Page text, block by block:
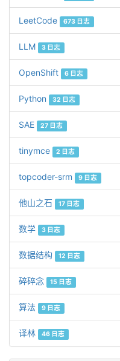
LeetCode 673 日志
LLM 3 日志
OpenShift 6 日志
Python 32 日志
SAE 27 日志
tinymce 2 日志
topcoder-srm 9 日志
他山之石 17 日志
数学 3 日志
数据结构 12 日志
碎碎念 15 日志
算法 9 日志
译林 46 日志